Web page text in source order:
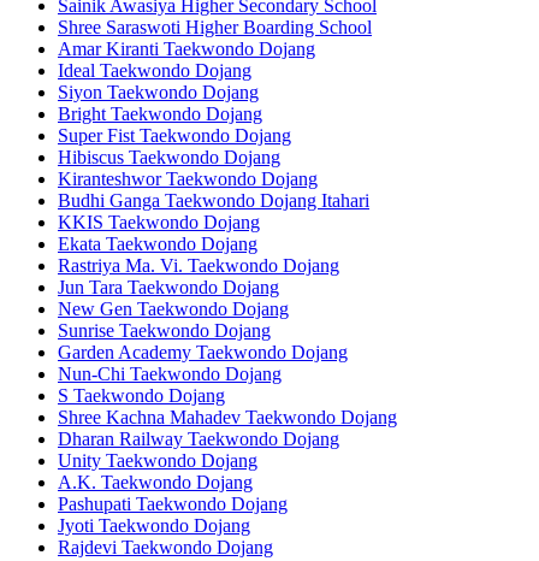
Sainik Awasiya Higher Secondary School
Shree Saraswoti Higher Boarding School
Amar Kiranti Taekwondo Dojang
Ideal Taekwondo Dojang
Siyon Taekwondo Dojang
Bright Taekwondo Dojang
Super Fist Taekwondo Dojang
Hibiscus Taekwondo Dojang
Kiranteshwor Taekwondo Dojang
Budhi Ganga Taekwondo Dojang Itahari
KKIS Taekwondo Dojang
Ekata Taekwondo Dojang
Rastriya Ma. Vi. Taekwondo Dojang
Jun Tara Taekwondo Dojang
New Gen Taekwondo Dojang
Sunrise Taekwondo Dojang
Garden Academy Taekwondo Dojang
Nun-Chi Taekwondo Dojang
S Taekwondo Dojang
Shree Kachna Mahadev Taekwondo Dojang
Dharan Railway Taekwondo Dojang
Unity Taekwondo Dojang
A.K. Taekwondo Dojang
Pashupati Taekwondo Dojang
Jyoti Taekwondo Dojang
Rajdevi Taekwondo Dojang